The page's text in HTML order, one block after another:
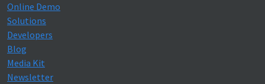
Online Demo
Solutions
Developers
Blog
Media Kit
Newsletter